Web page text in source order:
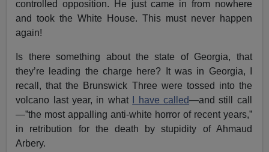
controlled opposition. He just came in from nowhere
and took the White House. This must never happen
again!
Is there something about the state of Georgia, that
they’re leading the charge here? It was in Georgia, I
recall, that the Brunswick Three were tossed into the
volcano last year, in what
I have called—and still call
—”the most appalling anti-white horror of recent years,”
in retribution for the death by stupidity of Ahmaud
Arbery.